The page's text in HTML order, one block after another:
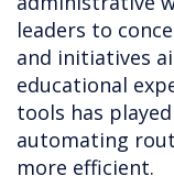
leaders to
and initiatives
educational
tools has
automating
more efficient.